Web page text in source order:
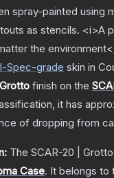
spray-painted using
as stencils. <i>A
the
Spec-grade skin in
Grotto finish on the
it has
of dropping from
The SCAR-20 | Grotto
Case. It belongs to